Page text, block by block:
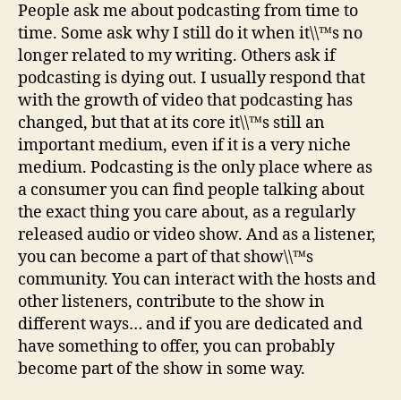
People ask me about podcasting from time to
time. Some ask why I still do it when it\\™s no
longer related to my writing. Others ask if
podcasting is dying out. I usually respond that
with the growth of video that podcasting has
changed, but that at its core it\\™s still an
important medium, even if it is a very niche
medium. Podcasting is the only place where as
a consumer you can find people talking about
the exact thing you care about, as a regularly
released audio or video show. And as a listener,
you can become a part of that show\\™s
community. You can interact with the hosts and
other listeners, contribute to the show in
different ways… and if you are dedicated and
have something to offer, you can probably
become part of the show in some way.